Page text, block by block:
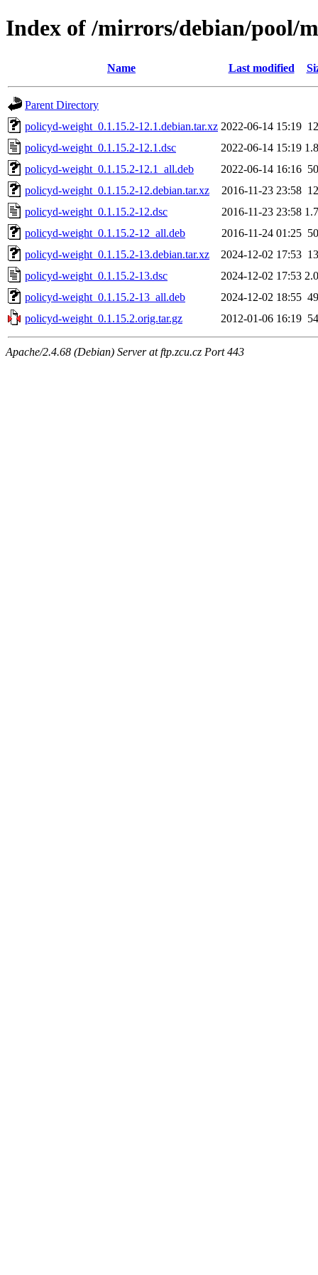
Index of /mirrors/debian/pool/
Name Last modified
Parent Directory
policyd-weight_0.1.15.2-12.1.debian.tar.xz 2022-06-14 15:19
policyd-weight_0.1.15.2-12.1.dsc
2022-06-14 15:19
policyd-weight_0.1.15.2-12.1_all.deb
2022-06-14 16:16
policyd-weight_0.1.15.2-12.debian.tar.xz
2016-11-23 23:58
policyd-weight_0.1.15.2-12.dsc
2016-11-23 23:58
policyd-weight_0.1.15.2-12_all.deb
2016-11-24 01:25
policyd-weight_0.1.15.2-13.debian.tar.xz
2024-12-02 17:53
policyd-weight_0.1.15.2-13.dsc
2024-12-02 17:53
policyd-weight_0.1.15.2-13_all.deb
2024-12-02 18:55
policyd-weight_0.1.15.2.orig.tar.gz
2012-01-06 16:19
Apache/2.4.68 (Debian) Server at ftp.zcu.cz Port 443